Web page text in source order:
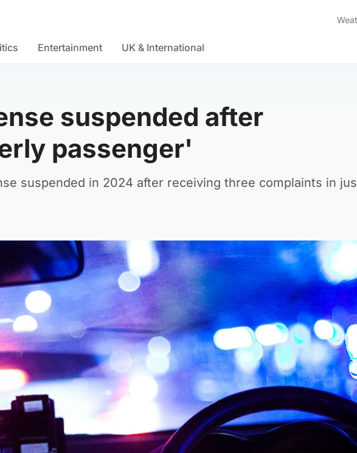
Entertainment UK & International
suspended after
passenger'
suspended in 2024 after receiving three complaints in